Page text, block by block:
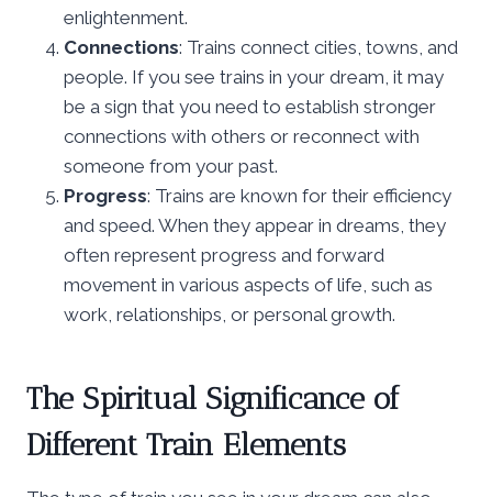
enlightenment.
Connections: Trains connect cities, towns, and
people. If you see trains in your dream, it may
be a sign that you need to establish stronger
connections with others or reconnect with
someone from your past.
Progress: Trains are known for their efficiency
and speed. When they appear in dreams, they
often represent progress and forward
movement in various aspects of life, such as
work, relationships, or personal growth.
The Spiritual Significance of
Different Train Elements